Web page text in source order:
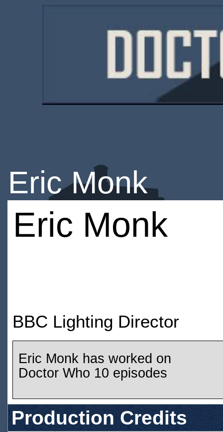
Eric Monk
Eric Monk
BBC Lighting Director
Eric Monk has worked on
Doctor Who 10 episodes
Production Credits